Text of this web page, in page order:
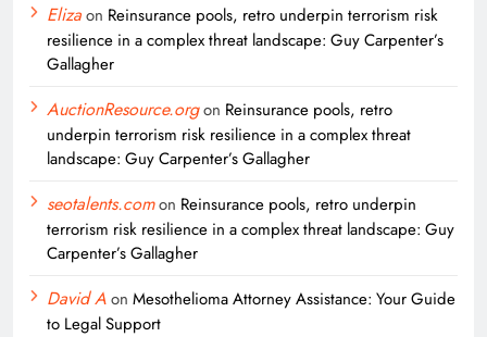
Elizaon Reinsurance pools, retro underpin terrorism risk
resilience in a complex threat landscape: Guy Carpenter’s
Gallagher
AuctionResource.orgon Reinsurance pools, retro
underpin terrorism risk resilience in a complex threat
landscape: Guy Carpenter’s Gallagher
seotalents.comon Reinsurance pools, retro underpin
terrorism risk resilience in a complex threat landscape: Guy
Carpenter’s Gallagher
David Aon Mesothelioma Attorney Assistance: Your Guide
to Legal Support